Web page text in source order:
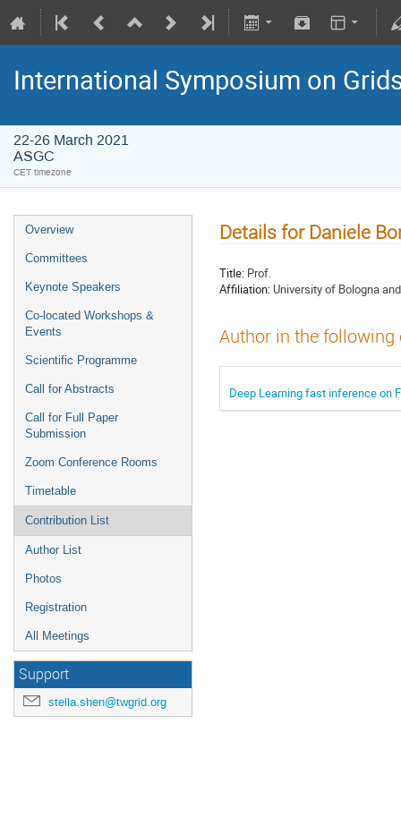
International Symposium on
22-26 March 2021
ASGC
CET timezone
Overview
Committees
Keynote Speakers
Co-located Workshops &
Events
Scientific Programme
Call for Abstracts
Call for Full Paper
Submission
Zoom Conference Rooms
Timetable
Contribution List
Author List
Photos
Registration
All Meetings
Support
stella.shen@twgrid.org
Details for Daniele
Title: Prof.
Affiliation: University of Bologna
Author in the
Deep Learning fast inference on